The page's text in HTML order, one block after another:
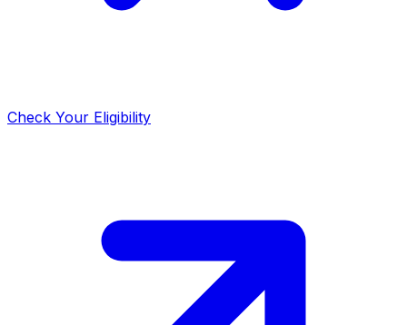
Check Your Eligibility